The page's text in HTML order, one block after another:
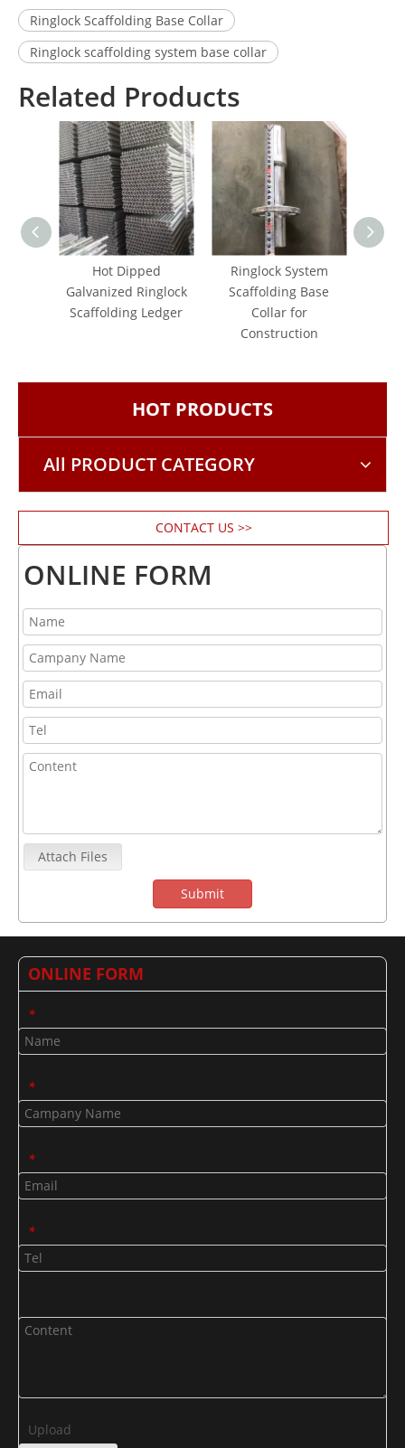
Ringlock Scaffolding Base Collar
Ringlock scaffolding system base collar
Related Products
Hot Dipped
Galvanized Ringlock
Scaffolding Ledger
Ringlock System
Scaffolding Base
Collar for
Construction
HOT PRODUCTS
All PRODUCT CATEGORY
CONTACT US >>
ONLINE FORM
Attach Files
Submit
ONLINE FORM
*
*
*
*
Upload